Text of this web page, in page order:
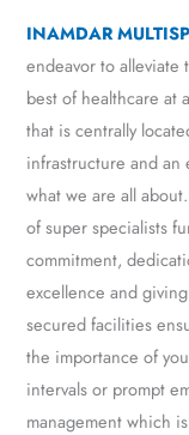
INAMDAR
endeavor to
best of healthcare at
that is centrally
infrastructure and
what we are all
of super specialists
commitment,
excellence and
secured facilities
the importance of
intervals or prompt
management which